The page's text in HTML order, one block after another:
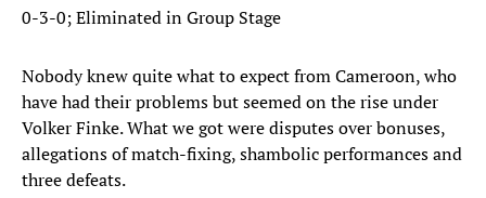
0-3-0; Eliminated in Group Stage
Nobody knew quite what to expect from Cameroon, who
have had their problems but seemed on the rise under
Volker Finke. What we got were disputes over bonuses,
allegations of match-fixing, shambolic performances and
three defeats.